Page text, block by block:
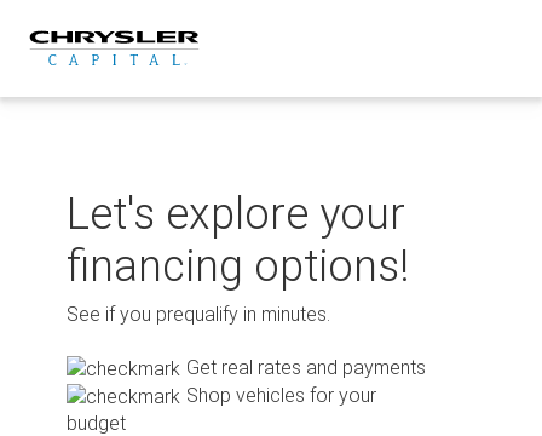
content
Let's explore your
financing options!
See if you prequalify in minutes.
Get real rates and payments
Shop vehicles for your
budget